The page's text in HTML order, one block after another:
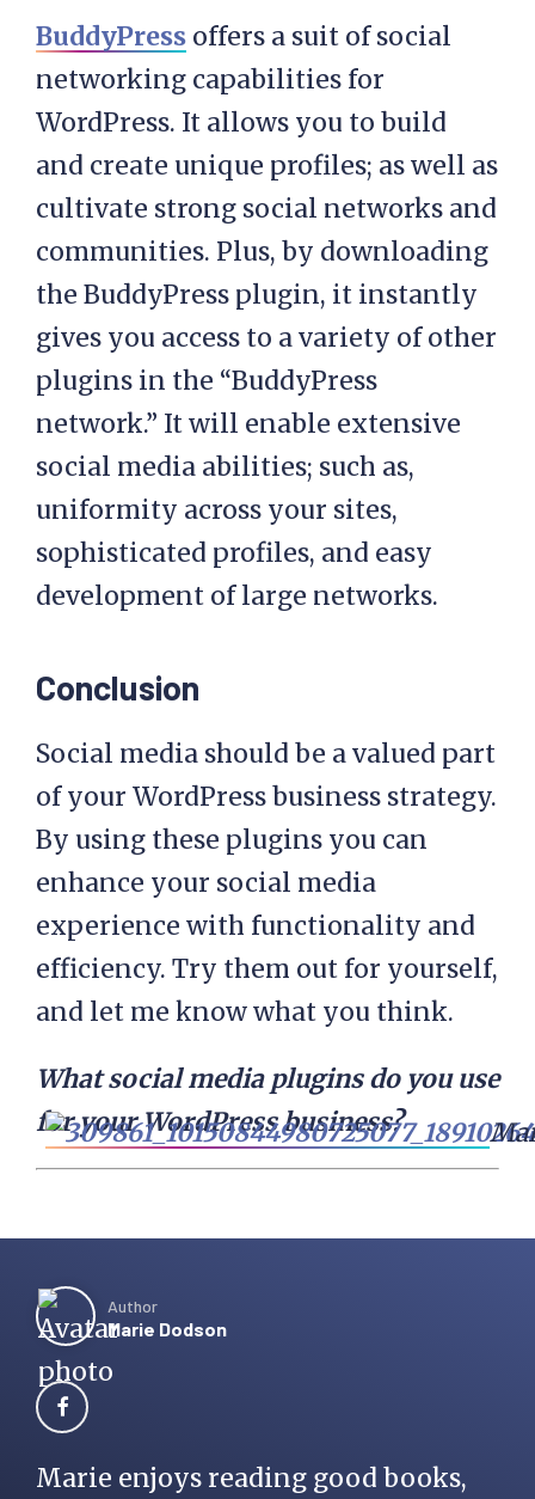
BuddyPress offers a suit of social
networking capabilities for
WordPress. It allows you to build
and create unique profiles; as well as
cultivate strong social networks and
communities. Plus, by downloading
the BuddyPress plugin, it instantly
gives you access to a variety of other
plugins in the “BuddyPress
network.” It will enable extensive
social media abilities; such as,
uniformity across your sites,
sophisticated profiles, and easy
development of large networks.
Conclusion
Social media should be a valued part
of your WordPress business strategy.
By using these plugins you can
enhance your social media
experience with functionality and
efficiency. Try them out for yourself,
and let me know what you think.
What social media plugins do you use
for your WordPress business?
Author
Marie Dodson
Marie enjoys reading good books,